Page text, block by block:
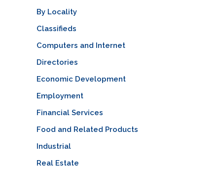
By Locality
Classifieds
Computers and Internet
Directories
Economic Development
Employment
Financial Services
Food and Related Products
Industrial
Real Estate